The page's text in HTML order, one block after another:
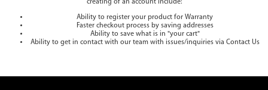
creating of an account include:
Ability to register your product for Warranty
Faster checkout process by saving addresses
Ability to save what is in "your cart"
Ability to get in contact with our team with issues/inquiries via Contact Us